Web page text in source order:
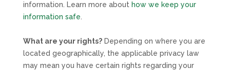
information. Learn more about how we keep your
information safe.
What are your rights?Depending on where you are
located geographically, the applicable privacy law
may mean you have certain rights regarding your